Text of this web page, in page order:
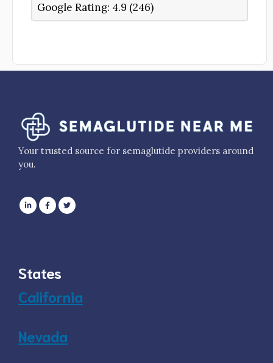
Google Rating: 4.9 (246)
Your trusted source for semaglutide providers around
you.
States
California
Nevada